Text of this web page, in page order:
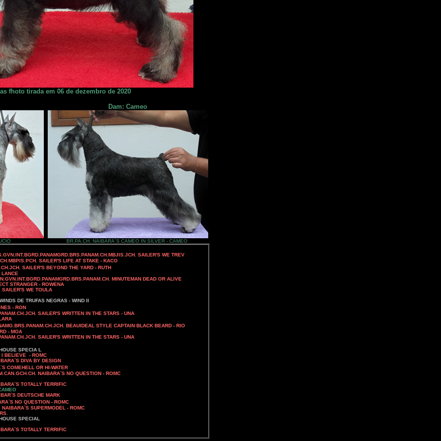
fhoto tirada em 06 de dezembro de 2020
Dam: Cameo
BR.PA.CH. NAIBARA`S CAMEO IN SILVER - CAMEO
SAILER'S WE TREV
SAILER'S LIFE AT STAKE - KACO
SAILER'S BEYOND THE YARD - RUTH
LANCE
MINUTEMAN DEAD OR ALIVE
STRANGER - ROWENA
SAILER'S WE TOULA
DE TRUFAS NEGRAS - WIND II
- RON
SAILER'S WRITTEN IN THE STARS - UNA
BEAUIDEAL STYLE CAPTAIN BLACK BEARD - RIO
- MOA
SAILER'S WRITTEN IN THE STARS - UNA
SPECIA L
I BELIEVE - ROMC
DIVA BY DESIGN
COMEHELL OR HI-WATER
NAIBARA`S NO QUESTION - ROMC
TOTALLY TERRIFIC
MARK
NO QUESTION - ROMC
NAIBARA`S SUPERMODEL - ROMC
SPECIAL
TOTALLY TERRIFIC